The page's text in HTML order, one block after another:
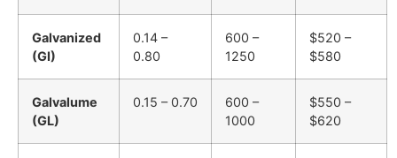
Galvanized
(GI)
0.14 –
0.80
600 –
1250
$520 –
$580
Galvalume
(GL)
0.15 – 0.70
600 –
1000
$550 –
$620